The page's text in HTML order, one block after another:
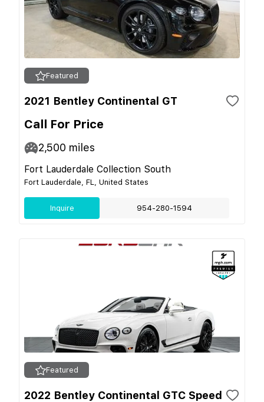
Featured
2021 Bentley Continental GT
Call For Price
2,500 miles
Fort Lauderdale Collection South
Fort Lauderdale, FL, United States
Inquire 954-280-1594
Featured
2022 Bentley Continental GTC Speed